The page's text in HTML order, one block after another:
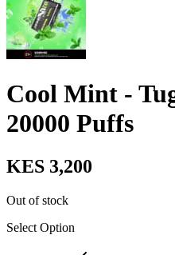
Cool Mint -
20000 Puffs
KES 3,200
Out of stock
Select Option